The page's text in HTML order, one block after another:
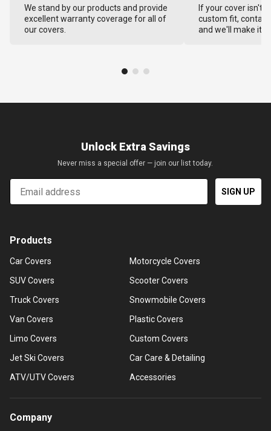
We stand by our products and provide
excellent warranty coverage for all of
our covers.
If your cover isn't
custom fit,
and we'll make it
Unlock Extra Savings
Never miss a special offer — join our list today.
Email
SIGN UP
Products
Car Covers
SUV Covers
Truck Covers
Van Covers
Limo Covers
Jet Ski Covers
ATV/UTV Covers
Motorcycle Covers
Scooter Covers
Snowmobile Covers
Plastic Covers
Custom Covers
Car Care & Detailing
Accessories
Company